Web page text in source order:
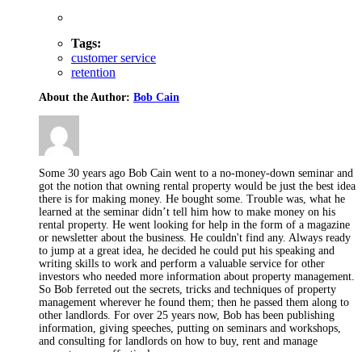
Tags:
customer service
retention
About the Author: Bob Cain
Some 30 years ago Bob Cain went to a no-money-down seminar and
got the notion that owning rental property would be just the best idea
there is for making money. He bought some. Trouble was, what he
learned at the seminar didn’t tell him how to make money on his
rental property. He went looking for help in the form of a magazine
or newsletter about the business. He couldn't find any. Always ready
to jump at a great idea, he decided he could put his speaking and
writing skills to work and perform a valuable service for other
investors who needed more information about property management.
So Bob ferreted out the secrets, tricks and techniques of property
management wherever he found them; then he passed them along to
other landlords. For over 25 years now, Bob has been publishing
information, giving speeches, putting on seminars and workshops,
and consulting for landlords on how to buy, rent and manage